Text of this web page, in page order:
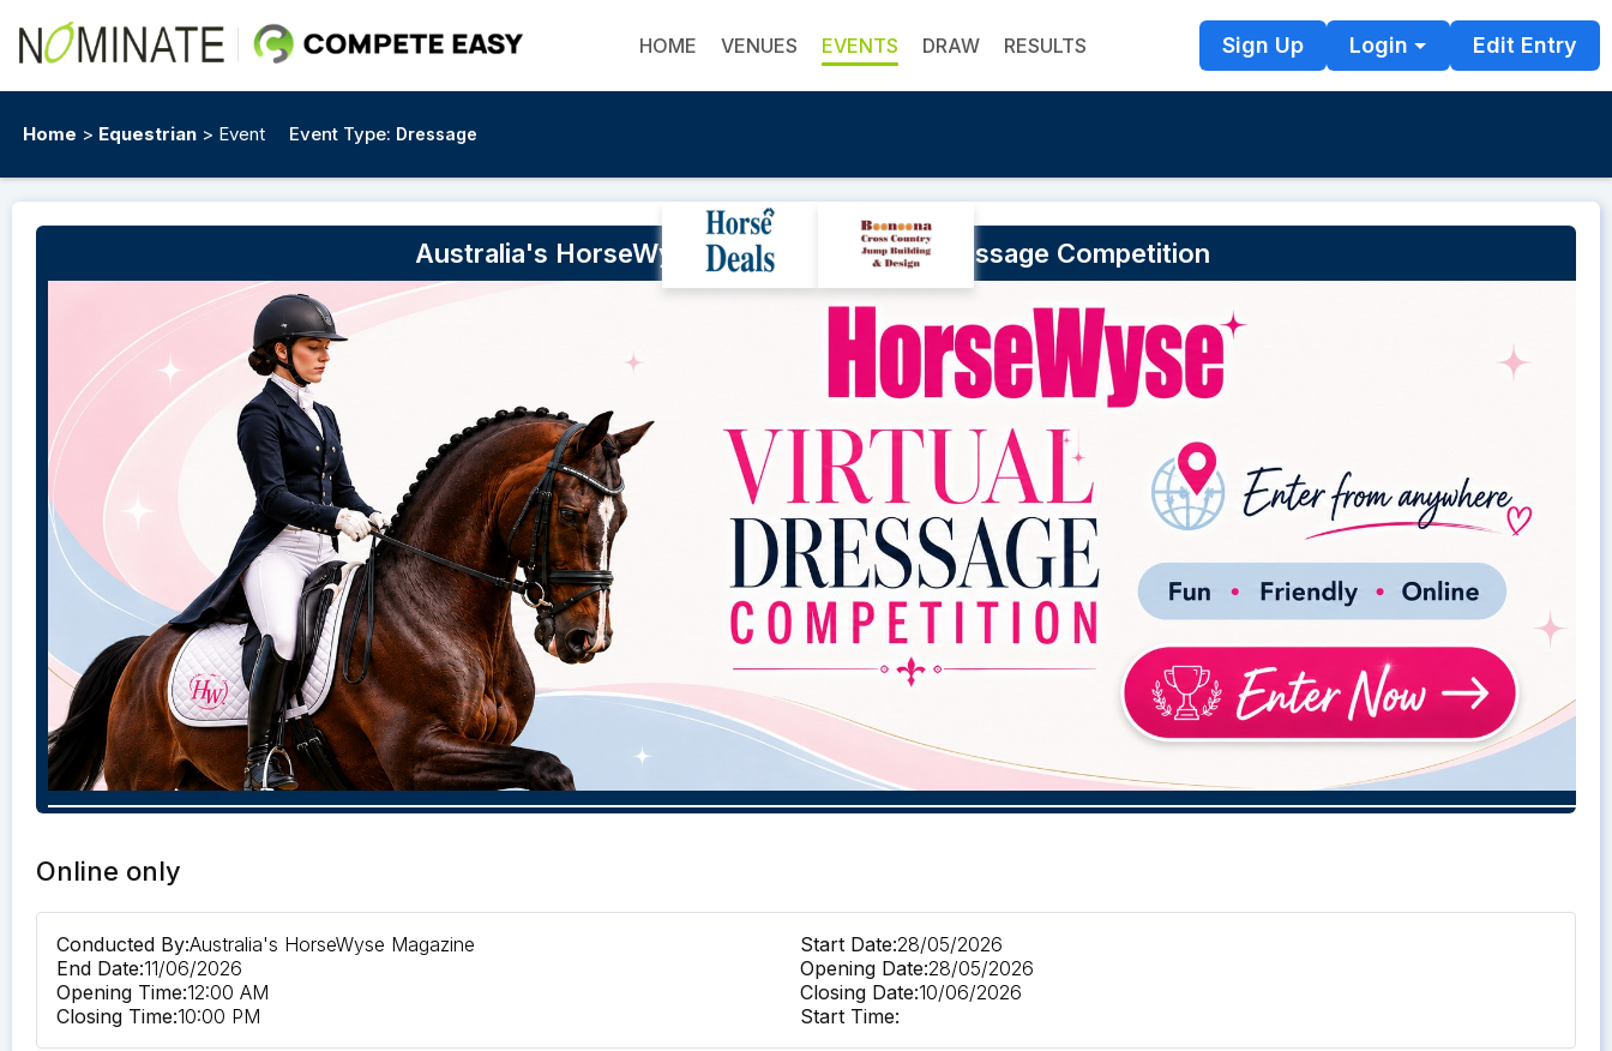
HOME VENUES EVENTS DRAW RESULTS Sign Up Login Edit Entry
Home > Equestrian > Event Event Type: Dressage
Australia's HorseWyse Magazine Virtual Dressage Competition
Online only
Conducted By:Australia's HorseWyse Magazine Start Date:28/05/2026
End Date:11/06/2026 Opening Date:28/05/2026
Opening Time:12:00 AM Closing Date:10/06/2026
Closing Time:10:00 PM Start Time: